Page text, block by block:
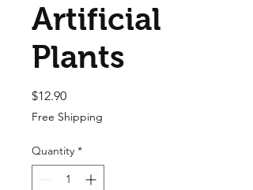
Artificial
Plants
$12.90Price
Free Shipping
Quantity *